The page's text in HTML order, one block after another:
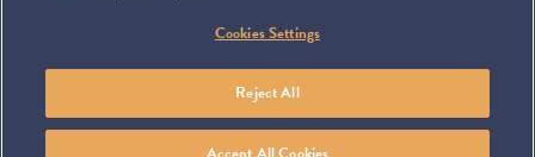
Miller & Chevalier Chartered 900 16th Street NW
To navigate items, use the arrow, home, and end keys.
PRIVACY POLICY
Contact Linkedin
You
Tube
Cookies Settings
Reject All